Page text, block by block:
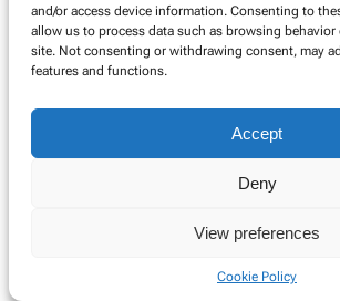
and/or access device information. Consenting to
allow us to process data such as browsing
site. Not consenting or withdrawing consent, may
features and functions.
Accept
Deny
View preferences
Cookie Policy